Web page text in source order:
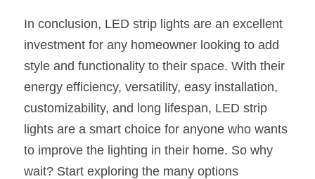
In conclusion, LED strip lights are an excellent
investment for any homeowner looking to add
style and functionality to their space. With their
energy efficiency, versatility, easy installation,
customizability, and long lifespan, LED strip
lights are a smart choice for anyone who wants
to improve the lighting in their home. So why
wait? Start exploring the many options